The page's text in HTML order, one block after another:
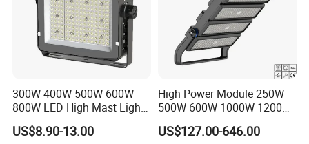
300W 400W 500W 600W
800W LED High Mast Light
Sports Court Light Football
Field Light High Power
US$8.90-13.00
High Power Module 250W
500W 600W 1000W 1200W
1500W Ik10 IP66 10kv SPD
Outdoor Waterproof Tennis
US$127.00-646.00